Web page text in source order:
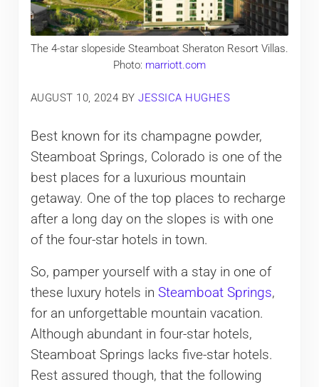
The 4-star slopeside Steamboat Sheraton Resort Villas.
Photo: marriott.com
AUGUST 10, 2024 BYJESSICA HUGHES
Best known for its champagne powder,
Steamboat Springs, Colorado is one of the
best places for a luxurious mountain
getaway. One of the top places to recharge
after a long day on the slopes is with one
of the four-star hotels in town.
So, pamper yourself with a stay in one of
these luxury hotels in Steamboat Springs,
for an unforgettable mountain vacation.
Although abundant in four-star hotels,
Steamboat Springs lacks five-star hotels.
Rest assured though, that the following